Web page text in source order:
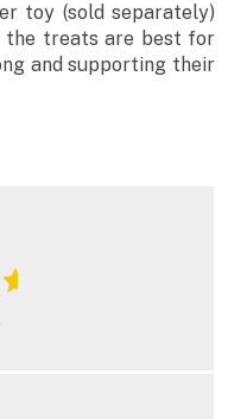
toy (sold separately)
the treats are best for
and supporting their